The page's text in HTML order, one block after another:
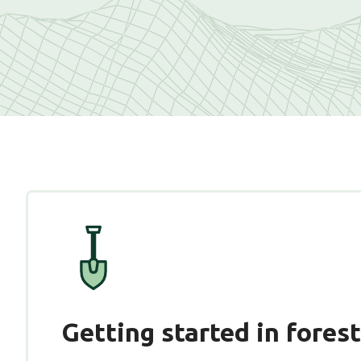
Getting started in